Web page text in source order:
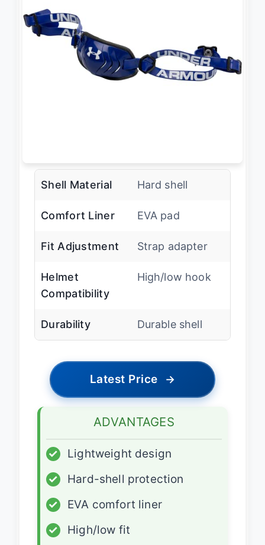
Shell Material Hard shell
Comfort Liner EVA pad
Fit Adjustment Strap adapter
Helmet
Compatibility
High/low hook
Durability Durable shell
Latest Price →
ADVANTAGES
✓
Lightweight design
✓
Hard-shell protection
✓
EVA comfort liner
✓
High/low fit